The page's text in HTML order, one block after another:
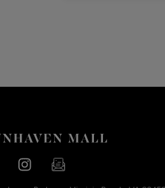
Facebook pageFacebook page